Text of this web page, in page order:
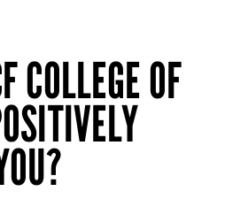
COLLEGE OF